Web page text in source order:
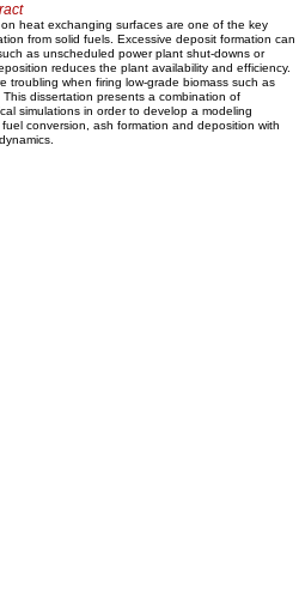
heat exchanging surfaces are one of the key
from solid fuels. Excessive deposit formation can
as unscheduled power plant shut-downs or
reduces the plant availability and efficiency.
troubling when firing low-grade biomass such as
dissertation presents a combination of
simulations in order to develop a modeling
conversion, ash formation and deposition with